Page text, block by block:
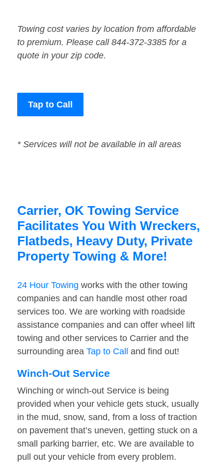
Towing cost varies by location from affordable
to premium. Please call 844-372-3385 for a
quote in your zip code.
Tap to Call
* Services will not be available in all areas
Carrier, OK Towing Service
Facilitates You With Wreckers,
Flatbeds, Heavy Duty, Private
Property Towing & More!
24 Hour Towing works with the other towing
companies and can handle most other road
services too. We are working with roadside
assistance companies and can offer wheel lift
towing and other services to Carrier and the
surrounding area Tap to Call and find out!
Winch-Out Service
Winching or winch-out Service is being
provided when your vehicle gets stuck, usually
in the mud, snow, sand, from a loss of traction
on pavement that’s uneven, getting stuck on a
small parking barrier, etc. We are available to
pull out your vehicle from every problem.